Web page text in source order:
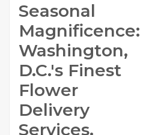
Seasonal
Magnificence:
Washington,
D.C.'s Finest
Flower
Delivery
Services.